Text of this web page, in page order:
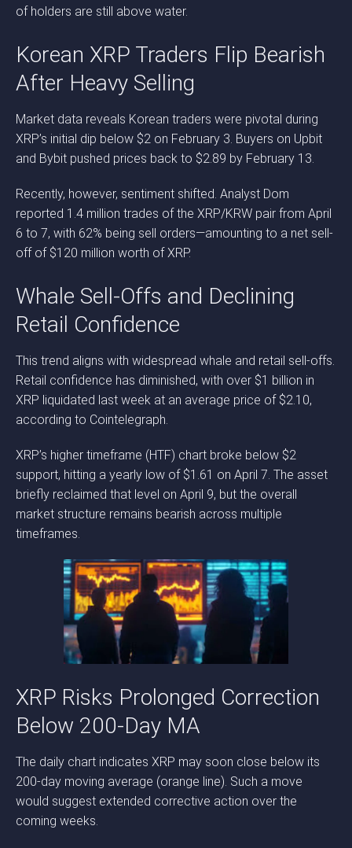
of holders are still above water.
Korean XRP Traders Flip Bearish
After Heavy Selling
Market data reveals Korean traders were pivotal during
XRP’s initial dip below $2 on February 3. Buyers on Upbit
and Bybit pushed prices back to $2.89 by February 13.
Recently, however, sentiment shifted. Analyst Dom
reported 1.4 million trades of the XRP/KRW pair from April
6 to 7, with 62% being sell orders—amounting to a net sell-
off of $120 million worth of XRP.
Whale Sell-Offs and Declining
Retail Confidence
This trend aligns with widespread whale and retail sell-offs.
Retail confidence has diminished, with over $1 billion in
XRP liquidated last week at an average price of $2.10,
according to Cointelegraph.
XRP’s higher timeframe (HTF) chart broke below $2
support, hitting a yearly low of $1.61 on April 7. The asset
briefly reclaimed that level on April 9, but the overall
market structure remains bearish across multiple
timeframes.
XRP Risks Prolonged Correction
Below 200-Day MA
The daily chart indicates XRP may soon close below its
200-day moving average (orange line). Such a move
would suggest extended corrective action over the
coming weeks.